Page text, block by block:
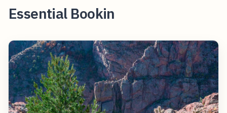
Essential Bookin